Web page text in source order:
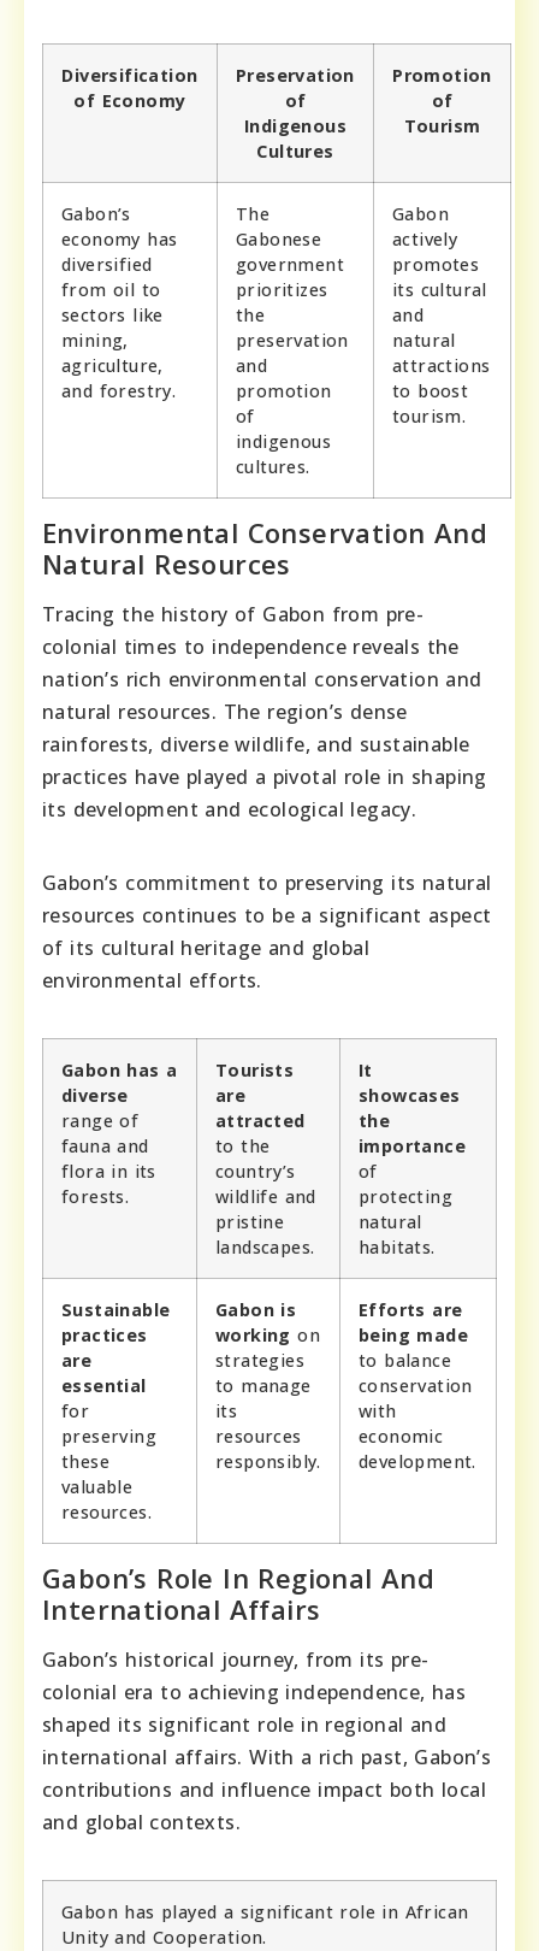
Diversification
of Economy
Preservation
of
Indigenous
Cultures
Promotion
of
Tourism
Gabon’s
economy has
diversified
from oil to
sectors like
mining,
agriculture,
and forestry.
The
Gabonese
government
prioritizes
the
preservation
and
promotion
of
indigenous
cultures.
Gabon
actively
promotes
its cultural
and
natural
attractions
to boost
tourism.
Environmental Conservation And
Natural Resources
Tracing the history of Gabon from pre-
colonial times to independence reveals the
nation’s rich environmental conservation and
natural resources. The region’s dense
rainforests, diverse wildlife, and sustainable
practices have played a pivotal role in shaping
its development and ecological legacy.
Gabon’s commitment to preserving its natural
resources continues to be a significant aspect
of its cultural heritage and global
environmental efforts.
Gabon has a
diverse
range of
fauna and
flora in its
forests.
Tourists
are
attracted
to the
country’s
wildlife and
pristine
landscapes.
It
showcases
the
importance
of
protecting
natural
habitats.
Sustainable
practices
are
essential
for
preserving
these
valuable
resources.
Gabon is
working on
strategies
to manage
its
resources
responsibly.
Efforts are
being made
to balance
conservation
with
economic
development.
Gabon’s Role In Regional And
International Affairs
Gabon’s historical journey, from its pre-
colonial era to achieving independence, has
shaped its significant role in regional and
international affairs. With a rich past, Gabon’s
contributions and influence impact both local
and global contexts.
Gabon has played a significant role in African
Unity and Cooperation.